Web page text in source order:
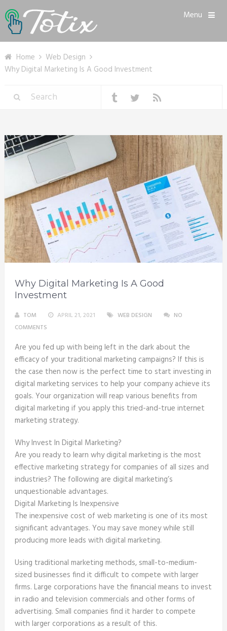
Menu
Home
Web Design
Why Digital Marketing Is A Good Investment
Why Digital Marketing Is A Good
Investment
TOM APRIL 21, 2021 WEB DESIGN
NO
COMMENTS
Are you fed up with being left in the dark about the
efficacy of your traditional marketing campaigns? If this is
the case then now is the perfect time to start investing in
digital marketing services to help your company achieve its
goals. Your organization will reap various benefits from
digital marketing if you apply this tried-and-true internet
marketing strategy.
Why Invest In Digital Marketing?
Are you ready to learn why digital marketing is the most
effective marketing strategy for companies of all sizes and
industries? The following are digital marketing’s
unquestionable advantages.
Digital Marketing Is Inexpensive
The inexpensive cost of web marketing is one of its most
significant advantages. You may save money while still
producing more leads with digital marketing.
Using traditional marketing methods, small-to-medium-
sized businesses find it difficult to compete with larger
firms. Large corporations have the financial means to invest
in radio and television commercials and other forms of
advertising. Small companies find it harder to compete
with larger corporations as a result of this.